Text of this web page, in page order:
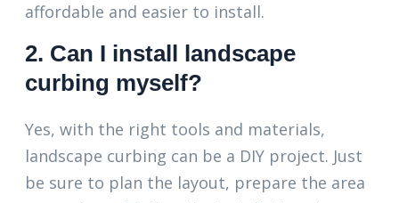
affordable and easier to install.
2. Can I install landscape
curbing myself?
Yes, with the right tools and materials,
landscape curbing can be a DIY project. Just
be sure to plan the layout, prepare the area